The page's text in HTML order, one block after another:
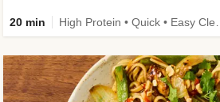
20 min